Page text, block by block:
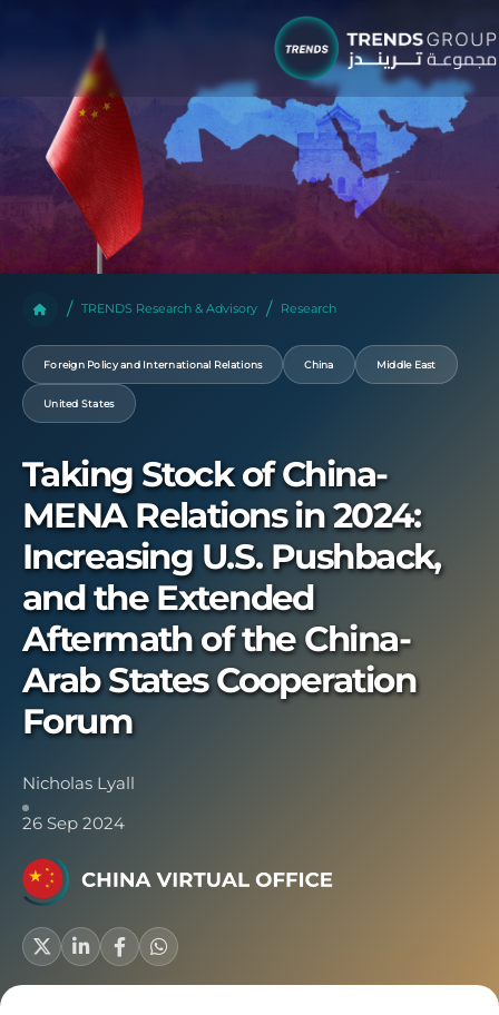
TRENDS Research & Advisory Research
Foreign Policy and International Relations China Middle East
United States
Taking Stock of China-
MENA Relations in 2024:
Increasing U.S. Pushback,
and the Extended
Aftermath of the China-
Arab States Cooperation
Forum
Nicholas Lyall
26 Sep 2024